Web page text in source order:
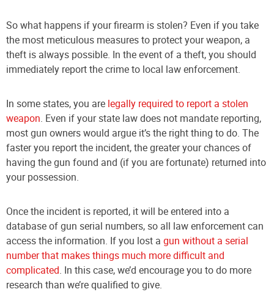
So what happens if your firearm is stolen? Even if you take
the most meticulous measures to protect your weapon, a
theft is always possible. In the event of a theft, you should
immediately report the crime to local law enforcement.
In some states, you are legally required to report a stolen
weapon. Even if your state law does not mandate reporting,
most gun owners would argue it’s the right thing to do. The
faster you report the incident, the greater your chances of
having the gun found and (if you are fortunate) returned into
your possession.
Once the incident is reported, it will be entered into a
database of gun serial numbers, so all law enforcement can
access the information. If you lost a gun without a serial
number that makes things much more difficult and
complicated. In this case, we’d encourage you to do more
research than we’re qualified to give.